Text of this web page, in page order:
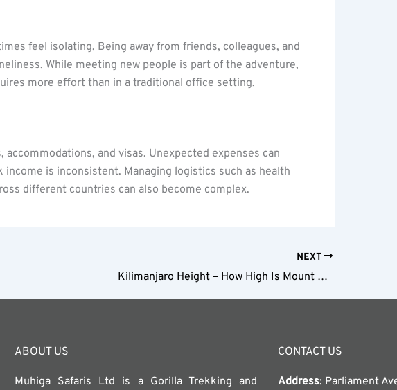
feel isolating. Being away from friends, colleagues, and
While meeting new people is part of the adventure,
more effort than in a traditional office setting.
and visas. Unexpected expenses can
is inconsistent. Managing logistics such as health
different countries can also become complex.
NEXT
Kilimanjaro Height – How High Is Mount Kilimanjaro?
ABOUT US
Muhiga Safaris Ltd is a Gorilla Trekking and
CONTACT US
Address: Parliament